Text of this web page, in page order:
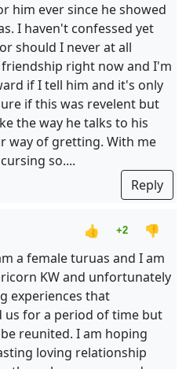
him ever since he showed
I haven't confessed yet
should I never at all
right now and I'm
if I tell him and it's only
if this was revelent but
the way he talks to his
way of gretting. With me
so....
Reply
👍 +2
👎
a female turuas and I am
KW and unfortunately
experiences that
us for a period of time but
reunited. I am hoping
loving relationship